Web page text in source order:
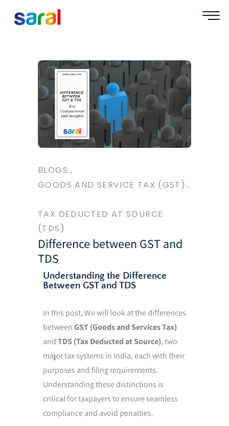
BLOGS
GOODS AND SERVICE TAX (GST)
TAX DEDUCTED AT SOURCE
(TDS)
Difference between GST and
TDS
Understanding the Difference
Between GST and TDS
In this post, We will look at the differences
betweenGST (Goods and Services Tax)
andTDS (Tax Deducted at Source), two
major tax systems in India, each with their
purposes and filing requirements.
Understanding these distinctions is
critical for taxpayers to ensure seamless
compliance and avoid penalties.